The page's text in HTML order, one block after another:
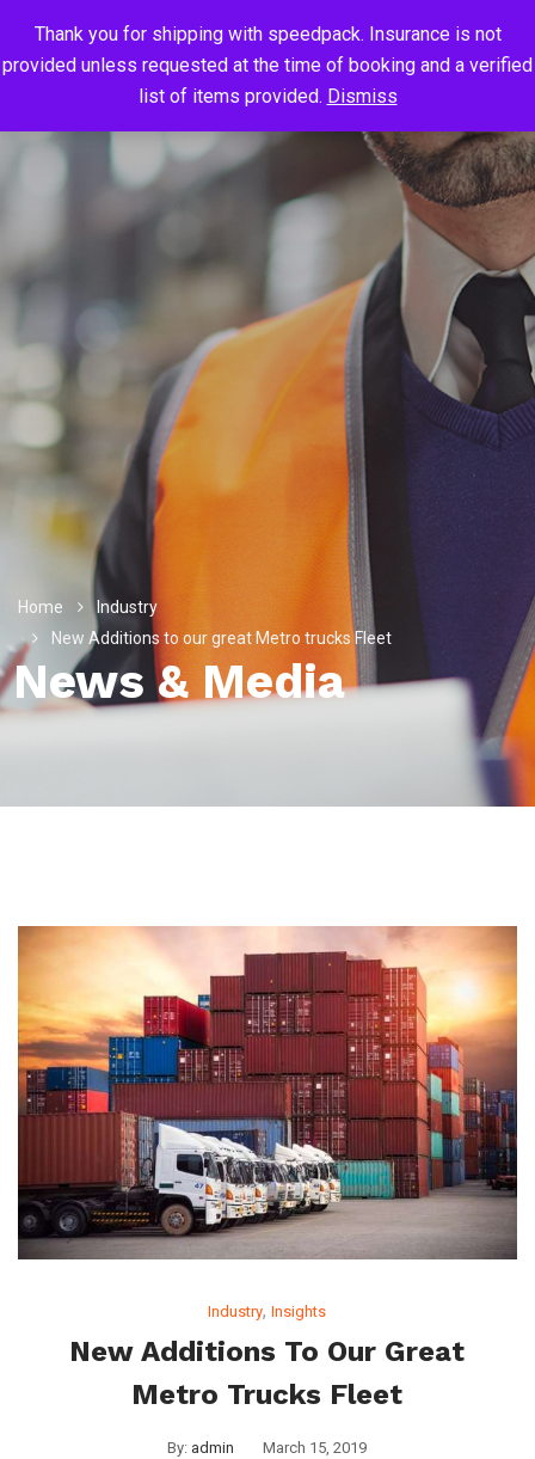
Thank you for shipping with speedpack. Insurance is not
provided unless requested at the time of booking and a verified
list of items provided. Dismiss
Home
Industry
New Additions to our great Metro trucks Fleet
News & Media
Industry,Insights
New Additions To Our Great
Metro Trucks Fleet
By: admin March 15, 2019